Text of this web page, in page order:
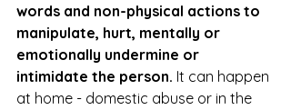
words and non-physical actions to
manipulate, hurt, mentally or
emotionally undermine or
intimidate the person. It can happen
at home - domestic abuse or in the